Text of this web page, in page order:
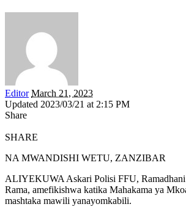
Editor March 21, 2023
Updated 2023/03/21 at 2:15 PM
Share
SHARE
NA MWANDISHI WETU, ZANZIBAR
ALIYEKUWA Askari Polisi FFU,
Rama, amefikishwa katika Mahakama ya
mashtaka mawili yanayomkabili.